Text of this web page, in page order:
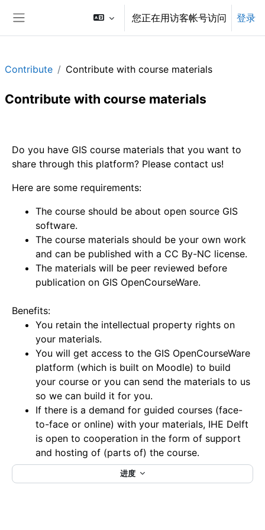
您正在用访客帐号访问 登录
Contribute Contribute with course materials
Contribute with course materials
进度
Do you have GIS course materials that you want to
share through this platform? Please contact us!
Here are some requirements:
The course should be about open source GIS
software.
The course materials should be your own work
and can be published with a CC By-NC license.
The materials will be peer reviewed before
publication on GIS OpenCourseWare.
Benefits:
You retain the intellectual property rights on
your materials.
You will get access to the GIS OpenCourseWare
platform (which is built on Moodle) to build
your course or you can send the materials to us
so we can build it for you.
If there is a demand for guided courses (face-
to-face or online) with your materials, IHE Delft
is open to cooperation in the form of support
and hosting of (parts of) the course.